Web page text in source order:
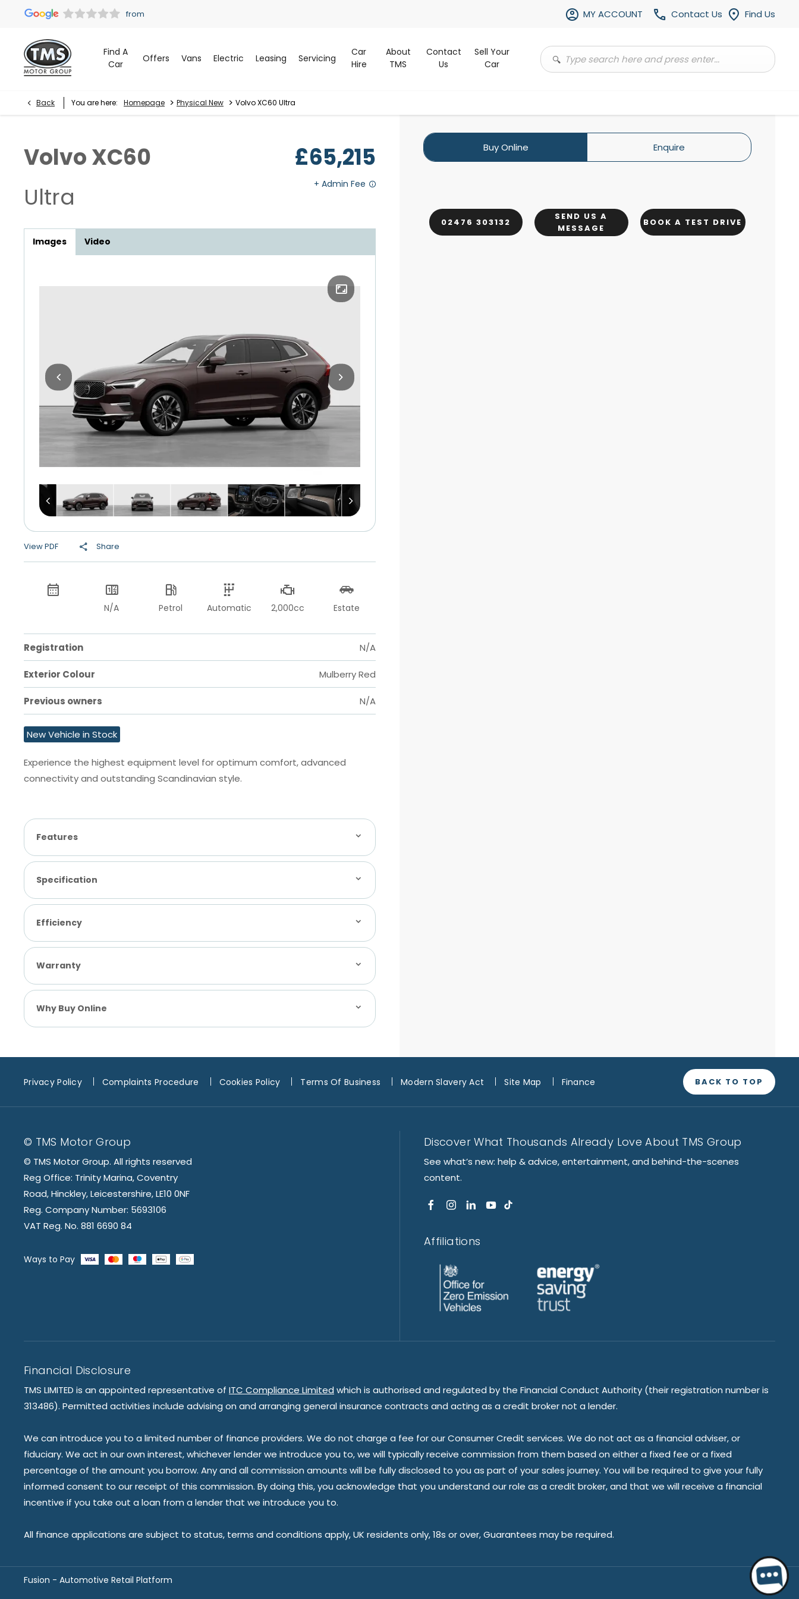
Find Us
Contact Us
MY ACCOUNT
Find A
Car
Offers Vans Electric Leasing Servicing
Car
Hire
About
TMS
Contact
Us
Sell Your
Car
Back You are here: Homepage > Physical New > Volvo XC60 Ultra
VolvoXC60
Ultra
£65,215
Images Video
View PDF Share
Buy Online Enquire
02476 303132
SEND US A
MESSAGE
BOOK A TEST DRIVE
N/A Petrol Automatic 2,000cc Estate
Registration N/A
Exterior Colour Mulberry Red
Previous owners N/A
New Vehicle in Stock
Experience the highest equipment level for optimum comfort, advanced
connectivity and outstanding Scandinavian style.
Features
Specification
Efficiency
Warranty
Why Buy Online
Privacy Policy Complaints Procedure Cookies Policy Terms Of Business Modern Slavery Act Site Map Finance BACK TO TOP
© TMS Motor Group
© TMS Motor Group. All rights reserved
Reg Office: Trinity Marina, Coventry
Road, Hinckley, Leicestershire, LE10 0NF
Reg. Company Number: 5693106
VAT Reg. No. 881 6690 84
Ways to Pay
Financial Disclosure
TMS LIMITED is an appointed representative of ITC Compliance Limited which is authorised and regulated by the Financial Conduct Authority (their registration number is
313486). Permitted activities include advising on and arranging general insurance contracts and acting as a credit broker not a lender.
We can introduce you to a limited number of finance providers. We do not charge a fee for our Consumer Credit services. We do not act as a financial adviser, or
fiduciary. We act in our own interest, whichever lender we introduce you to, we will typically receive commission from them based on either a fixed fee or a fixed
percentage of the amount you borrow. Any and all commission amounts will be fully disclosed to you as part of your sales journey. You will be required to give your fully
informed consent to our receipt of this commission. By doing this, you acknowledge that you understand our role as a credit broker, and that we will receive a financial
incentive if you take out a loan from a lender that we introduce you to.
All finance applications are subject to status, terms and conditions apply, UK residents only, 18s or over, Guarantees may be required.
Discover What Thousands Already Love About TMS Group
See what’s new: help & advice, entertainment, and behind-the-scenes
content.
Affiliations
Fusion - Automotive Retail Platform